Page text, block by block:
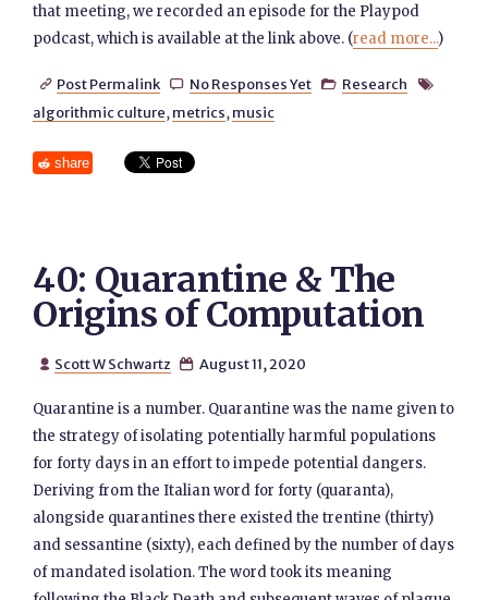
that meeting, we recorded an episode for the Playpod
podcast, which is available at the link above. (read more...)
 Post Permalink  No Responses Yet  Research 
algorithmic culture, metrics, music
share
40: Quarantine & The
Origins of Computation
 Scott W Schwartz  August 11, 2020
Quarantine is a number. Quarantine was the name given to
the strategy of isolating potentially harmful populations
for forty days in an effort to impede potential dangers.
Deriving from the Italian word for forty (quaranta),
alongside quarantines there existed the trentine (thirty)
and sessantine (sixty), each defined by the number of days
of mandated isolation. The word took its meaning